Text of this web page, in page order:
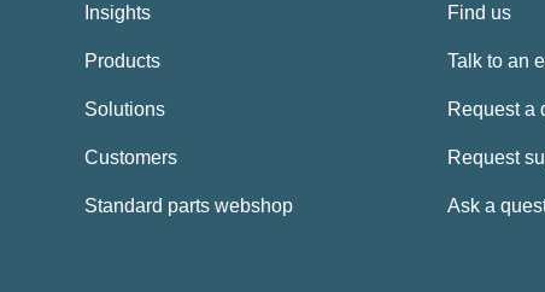
Insights
Products
Solutions
Customers
Standard parts webshop
Find us
Talk to an
Request a
Request
Ask a